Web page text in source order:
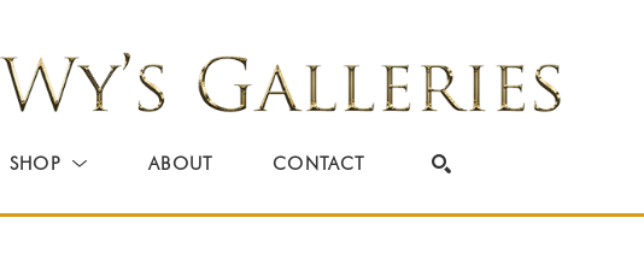
SHOP ABOUT CONTACT